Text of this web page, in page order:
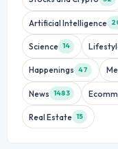
Artificial Intelligence
Science 14
Happenings 47
News 1483
Real Estate 15